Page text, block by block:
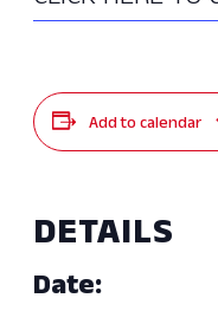
Add to calendar
DETAILS
Date: